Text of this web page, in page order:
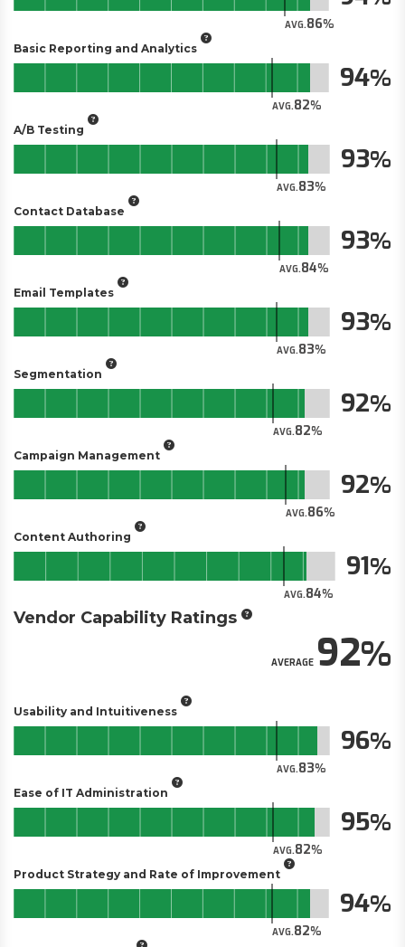
AVG.86
Basic Reporting and Analytics
AVG.82
94
A/B Testing
AVG.83
93
Contact Database
AVG.84
93
Email Templates
AVG.83
93
Segmentation
AVG.82
92
Campaign Management
AVG.86
92
Content Authoring
AVG.84
91
Vendor Capability Ratings
AVERAGE92
Usability and Intuitiveness
AVG.83
96
Ease of IT Administration
AVG.82
95
Product Strategy and Rate of Improvement
AVG.82
94